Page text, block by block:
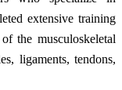
extensive training
the musculoskeletal
ligaments, tendons,